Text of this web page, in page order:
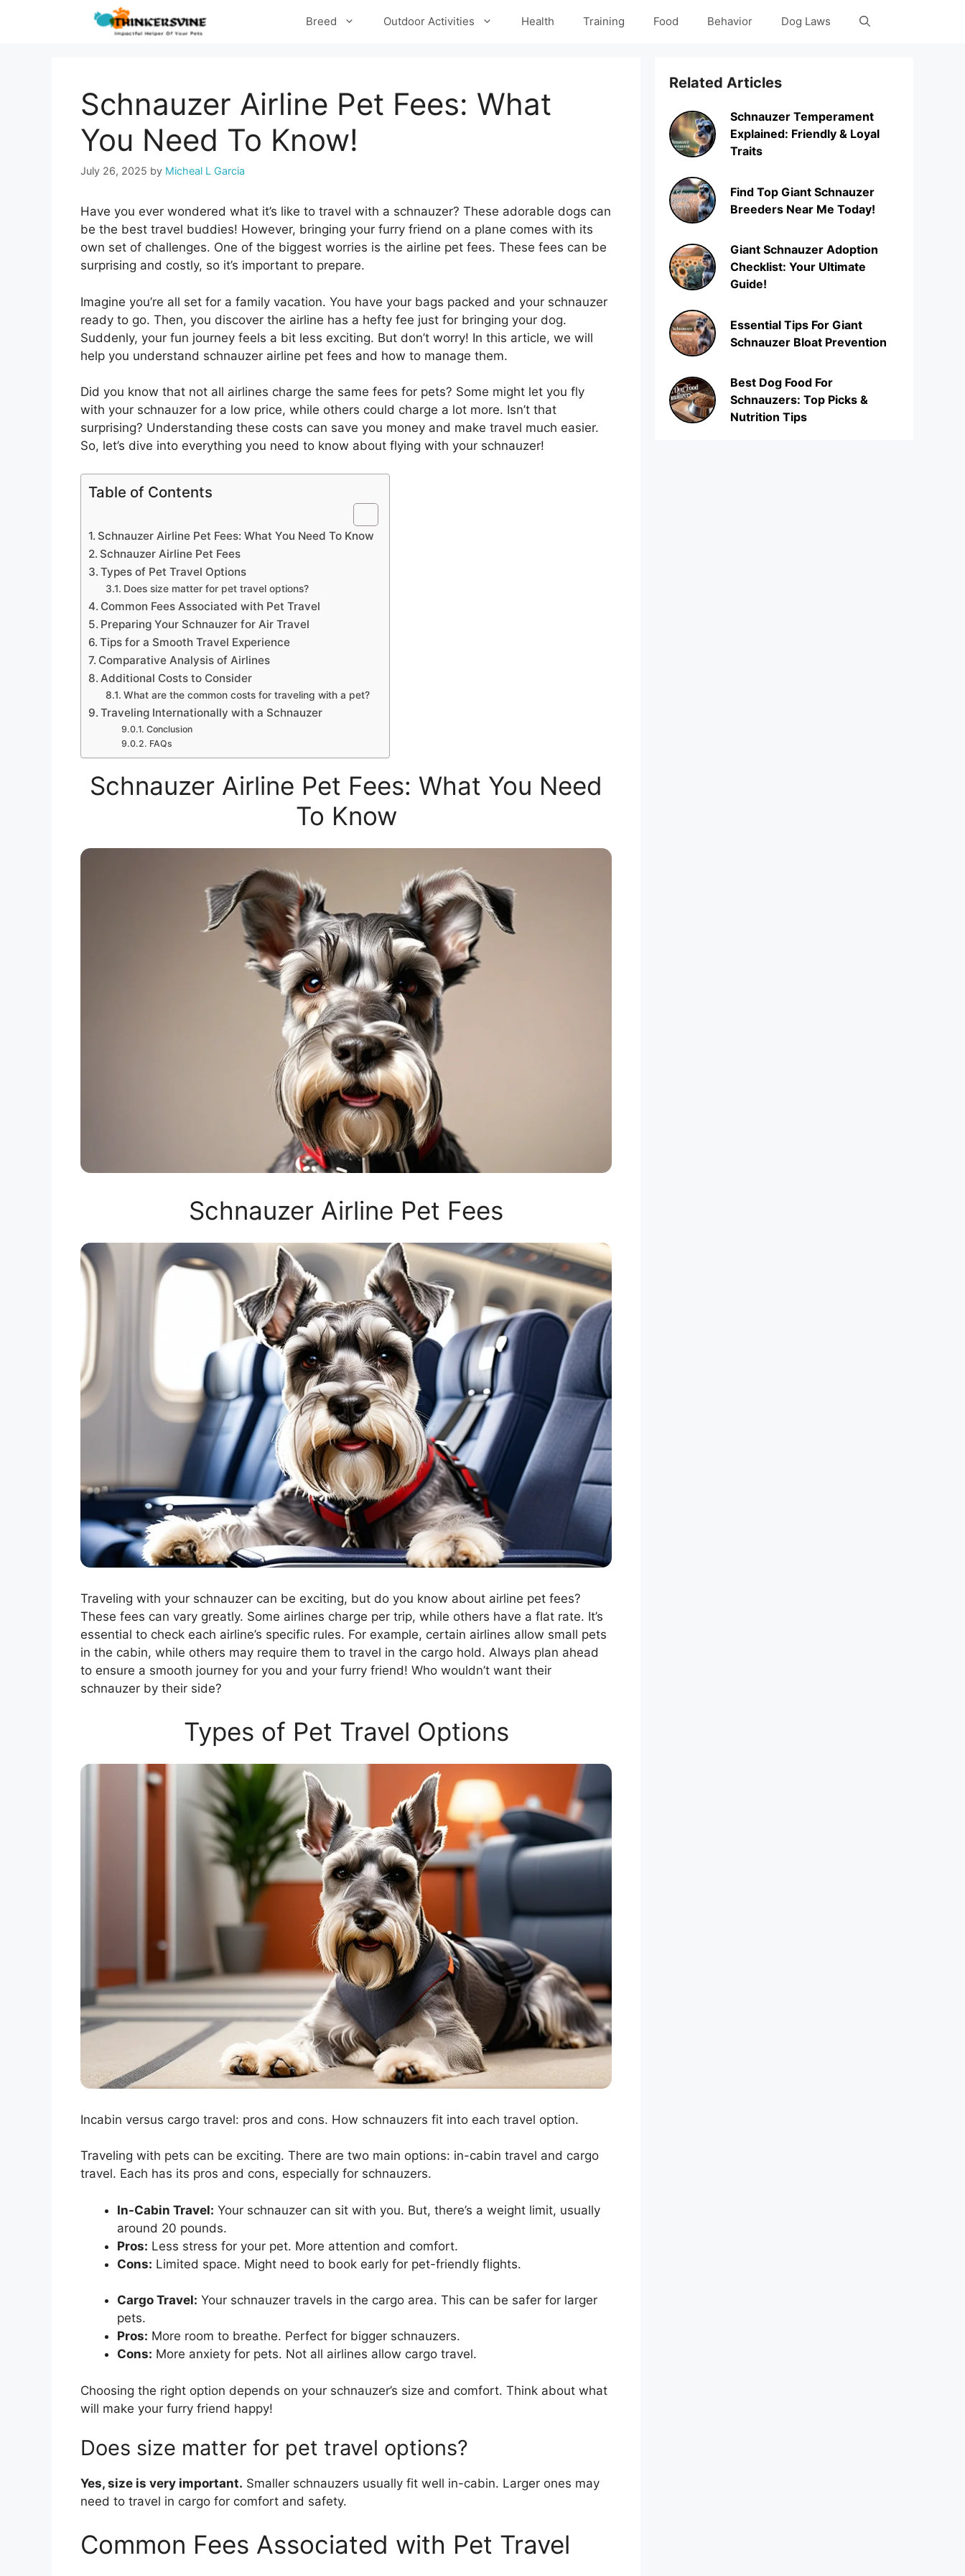
Breed Outdoor Activities Health Training Food Behavior Dog Laws
Schnauzer Airline Pet Fees: What
You Need To Know!
July 26, 2025 by Micheal L Garcia
Have you ever wondered what it’s like to travel with a schnauzer? These adorable dogs can
be the best travel buddies! However, bringing your furry friend on a plane comes with its
own set of challenges. One of the biggest worries is the airline pet fees. These fees can be
surprising and costly, so it’s important to prepare.
Imagine you’re all set for a family vacation. You have your bags packed and your schnauzer
ready to go. Then, you discover the airline has a hefty fee just for bringing your dog.
Suddenly, your fun journey feels a bit less exciting. But don’t worry! In this article, we will
help you understand schnauzer airline pet fees and how to manage them.
Did you know that not all airlines charge the same fees for pets? Some might let you fly
with your schnauzer for a low price, while others could charge a lot more. Isn’t that
surprising? Understanding these costs can save you money and make travel much easier.
So, let’s dive into everything you need to know about flying with your schnauzer!
Table of Contents
Schnauzer Airline Pet Fees: What You Need To Know
Schnauzer Airline Pet Fees
Types of Pet Travel Options
Does size matter for pet travel options?
Common Fees Associated with Pet Travel
Preparing Your Schnauzer for Air Travel
Tips for a Smooth Travel Experience
Comparative Analysis of Airlines
Additional Costs to Consider
What are the common costs for traveling with a pet?
Traveling Internationally with a Schnauzer
Conclusion
FAQs
Schnauzer Airline Pet Fees: What You Need
To Know
Schnauzer Airline Pet Fees
Traveling with your schnauzer can be exciting, but do you know about airline pet fees?
These fees can vary greatly. Some airlines charge per trip, while others have a flat rate. It’s
essential to check each airline’s specific rules. For example, certain airlines allow small pets
in the cabin, while others may require them to travel in the cargo hold. Always plan ahead
to ensure a smooth journey for you and your furry friend! Who wouldn’t want their
schnauzer by their side?
Types of Pet Travel Options
Incabin versus cargo travel: pros and cons. How schnauzers fit into each travel option.
Traveling with pets can be exciting. There are two main options: in-cabin travel and cargo
travel. Each has its pros and cons, especially for schnauzers.
In-Cabin Travel: Your schnauzer can sit with you. But, there’s a weight limit, usually
around 20 pounds.
Pros: Less stress for your pet. More attention and comfort.
Cons: Limited space. Might need to book early for pet-friendly flights.
Cargo Travel: Your schnauzer travels in the cargo area. This can be safer for larger
pets.
Pros: More room to breathe. Perfect for bigger schnauzers.
Cons: More anxiety for pets. Not all airlines allow cargo travel.
Choosing the right option depends on your schnauzer’s size and comfort. Think about what
will make your furry friend happy!
Does size matter for pet travel options?
Yes, size is very important. Smaller schnauzers usually fit well in-cabin. Larger ones may
need to travel in cargo for comfort and safety.
Common Fees Associated with Pet Travel
Related Articles
Schnauzer Temperament
Explained: Friendly & Loyal
Traits
Find Top Giant Schnauzer
Breeders Near Me Today!
Giant Schnauzer Adoption
Checklist: Your Ultimate
Guide!
Essential Tips For Giant
Schnauzer Bloat Prevention
Best Dog Food For
Schnauzers: Top Picks &
Nutrition Tips